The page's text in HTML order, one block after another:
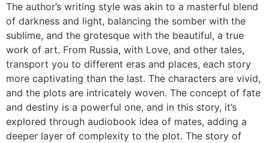
The author’s writing style was akin to a masterful blend
of darkness and light, balancing the somber with the
sublime, and the grotesque with the beautiful, a true
work of art. From Russia, with Love, and other tales,
transport you to different eras and places, each story
more captivating than the last. The characters are vivid,
and the plots are intricately woven. The concept of fate
and destiny is a powerful one, and in this story, it’s
explored through audiobook idea of mates, adding a
deeper layer of complexity to the plot. The story of